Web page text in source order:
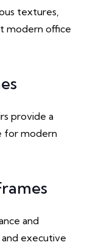
textures,
modern office
provide a
for modern
and
executive